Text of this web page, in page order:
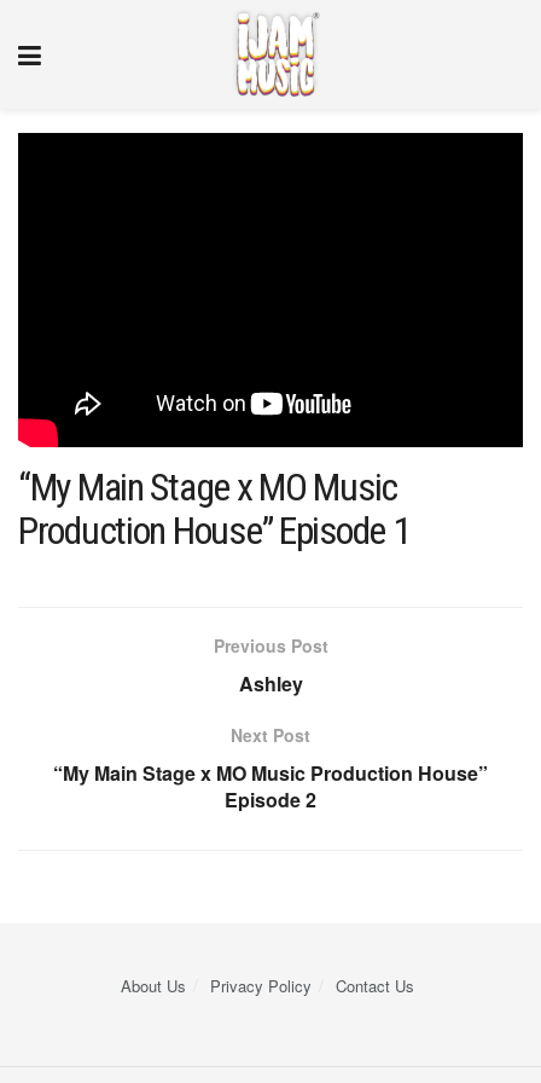
“My Main Stage x MO Music
Production House” Episode 1
Previous Post
Ashley
Next Post
“My Main Stage x MO Music Production House”
Episode 2
About Us Privacy Policy Contact Us